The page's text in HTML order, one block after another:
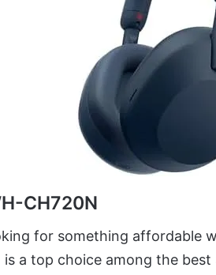
CH720N
for something affordable
is a top choice among the